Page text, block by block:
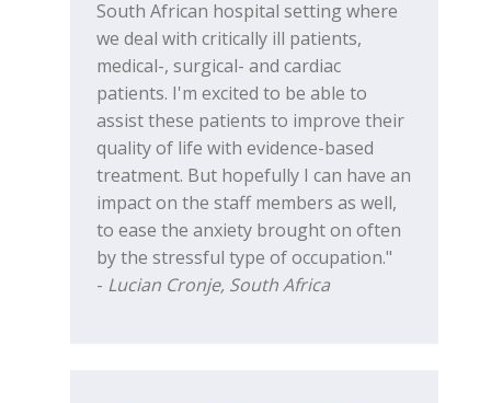
South African hospital setting where
we deal with critically ill patients,
medical-, surgical- and cardiac
patients. I'm excited to be able to
assist these patients to improve their
quality of life with evidence-based
treatment. But hopefully I can have an
impact on the staff members as well,
to ease the anxiety brought on often
by the stressful type of occupation."
- Lucian Cronje, South Africa